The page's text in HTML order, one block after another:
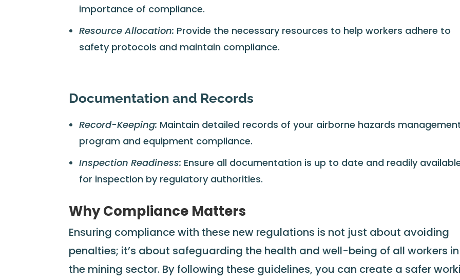
importance of compliance.
Resource Allocation: Provide the necessary resources to help workers adhere to
safety protocols and maintain compliance.
Documentation and Records
Record-Keeping: Maintain detailed records of your airborne hazards
program and equipment compliance.
Inspection Readiness: Ensure all documentation is up to date and readily
for inspection by regulatory authorities.
Why Compliance Matters
Ensuring compliance with these new regulations is not just about avoiding
penalties; it’s about safeguarding the health and well-being of all workers in
the mining sector. By following these guidelines, you can create a safer